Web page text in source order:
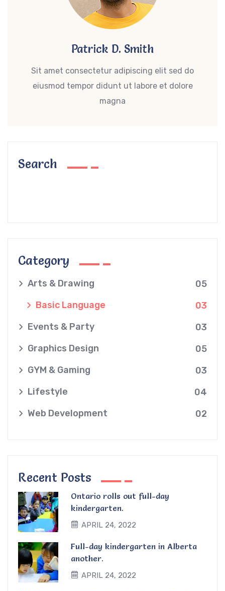
Patrick D. Smith
Sit amet consectetur adipiscing elit sed do
eiusmod tempor didunt ut labore et dolore
magna
Search
Category
Arts & Drawing
05
Basic Language
03
Events & Party
03
Graphics Design
05
GYM & Gaming
03
Lifestyle
04
Web Development
02
Recent Posts
Ontario rolls out full-day
kindergarten.
APRIL 24, 2022
Full-day kindergarten in Alberta
another.
APRIL 24, 2022